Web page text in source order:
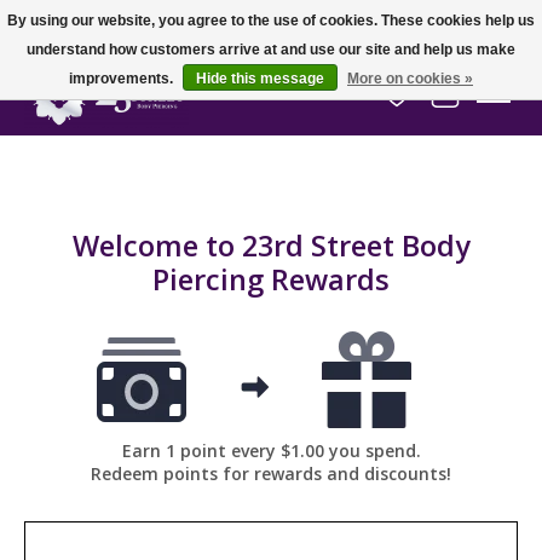
Wish List
Cart
Welcome to 23rd Street Body
Piercing Rewards
Earn 1 point every $1.00 you spend.
Redeem points for rewards and discounts!
By using our website, you agree to the use of cookies. These cookies help us
understand how customers arrive at and use our site and help us make
improvements.
Hide this message More on cookies »